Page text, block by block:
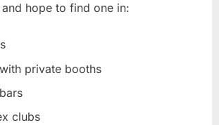
hope to find one in:
private booths
clubs